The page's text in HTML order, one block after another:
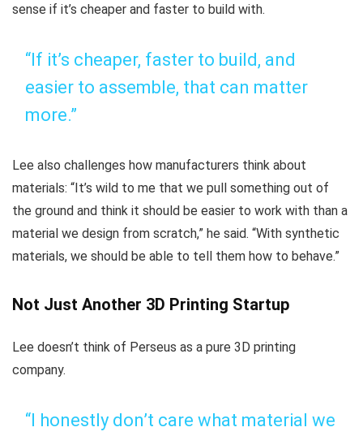
sense if it’s cheaper and faster to build with.
“If it’s cheaper, faster to build, and
easier to assemble, that can matter
more.”
Lee also challenges how manufacturers think about
materials: “It’s wild to me that we pull something out of
the ground and think it should be easier to work with than a
material we design from scratch,” he said. “With synthetic
materials, we should be able to tell them how to behave.”
Not Just Another 3D Printing Startup
Lee doesn’t think of Perseus as a pure 3D printing
company.
“I honestly don’t care what material we